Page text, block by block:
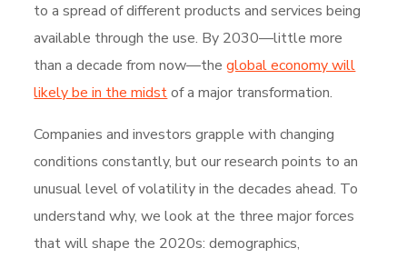
to a spread of different products and services being
available through the use. By 2030—little more
than a decade from now—theglobal economy will
likely be in the midstof a major transformation.
Companies and investors grapple with changing
conditions constantly, but our research points to an
unusual level of volatility in the decades ahead. To
understand why, we look at the three major forces
that will shape the 2020s: demographics,